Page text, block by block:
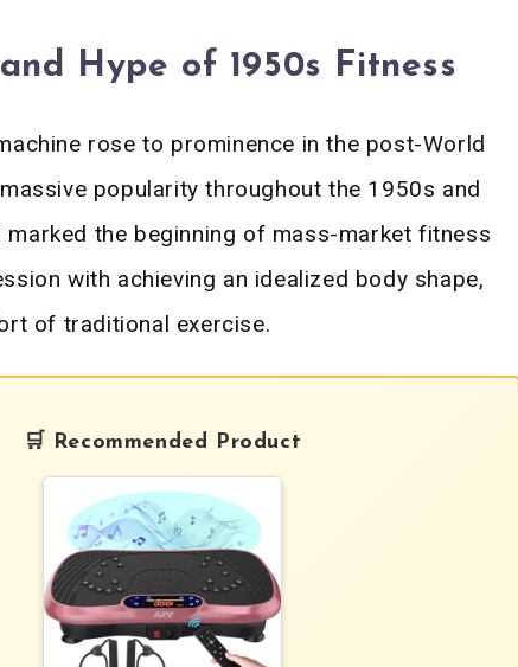
Hype of 1950s Fitness
rose to prominence in the post-World
popularity throughout the 1950s and
the beginning of mass-market fitness
with achieving an idealized body shape,
of traditional exercise.
🛒 Recommended Product